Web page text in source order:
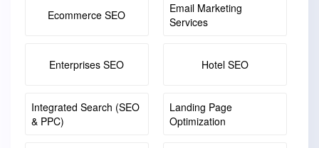
Ecommerce SEO
Email Marketing
Services
Enterprises SEO Hotel SEO
Integrated Search (SEO
& PPC)
Landing Page
Optimization